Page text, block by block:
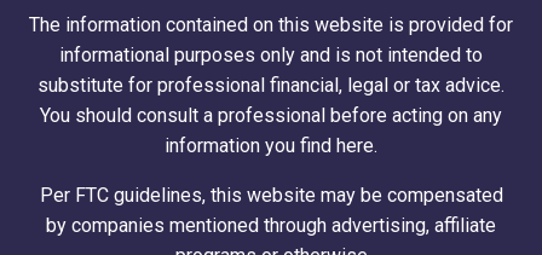
The information contained on this website is provided for
informational purposes only and is not intended to
substitute for professional financial, legal or tax advice.
You should consult a professional before acting on any
information you find here.
Per FTC guidelines, this website may be compensated
by companies mentioned through advertising, affiliate